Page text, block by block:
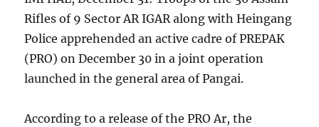
Rifles of 9 Sector AR IGAR along with Heingang
Police apprehended an active cadre of PREPAK
(PRO) on December 30 in a joint operation
launched in the general area of Pangai.
According to a release of the PRO Ar, the